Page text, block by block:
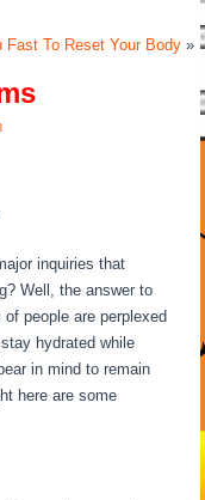
Fast To Reset Your Body»
inquiries that
Well, the answer to
people are perplexed
hydrated while
in mind to remain
here are some